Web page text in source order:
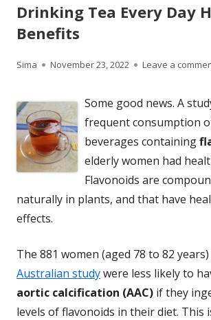
Drinking Tea Every Day
Benefits
Author
Sima
Published
November 23, 2022 Leave a
Some good news. A
frequent consumption
beverages containing
elderly women had
Flavonoids are
naturally in plants, and that have
effects.
The 881 women (aged 78 to 82
Australian studywere less likely to
aortic calcification (AAC) if they
levels of flavonoids in their diet. This